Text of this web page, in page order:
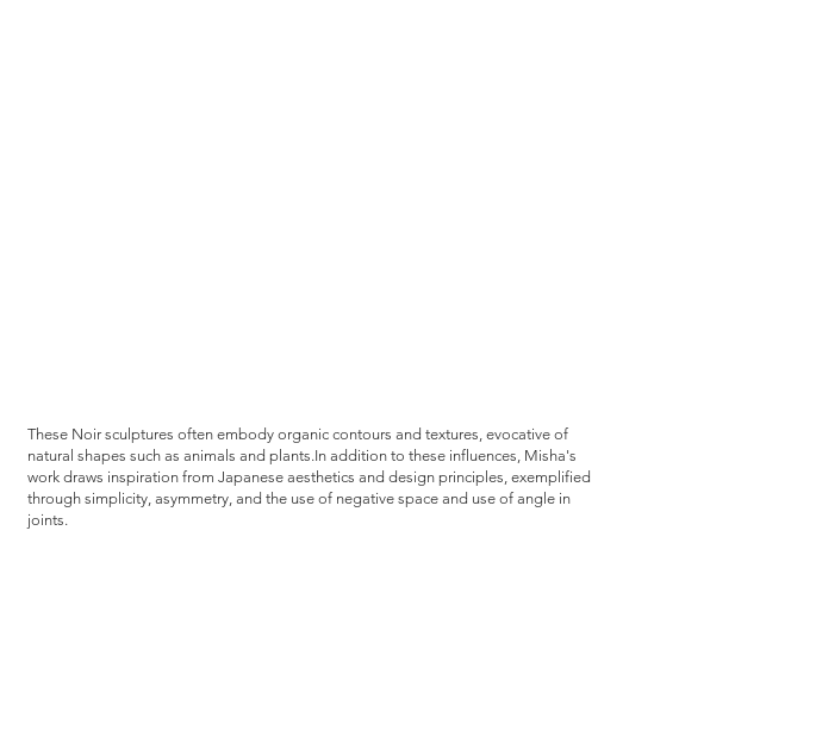
These Noir sculptures often embody organic contours and textures, evocative of
natural shapes such as animals and plants.In addition to these influences, Misha's
work draws inspiration from Japanese aesthetics and design principles, exemplified
through simplicity, asymmetry, and the use of negative space and use of angle in
joints.